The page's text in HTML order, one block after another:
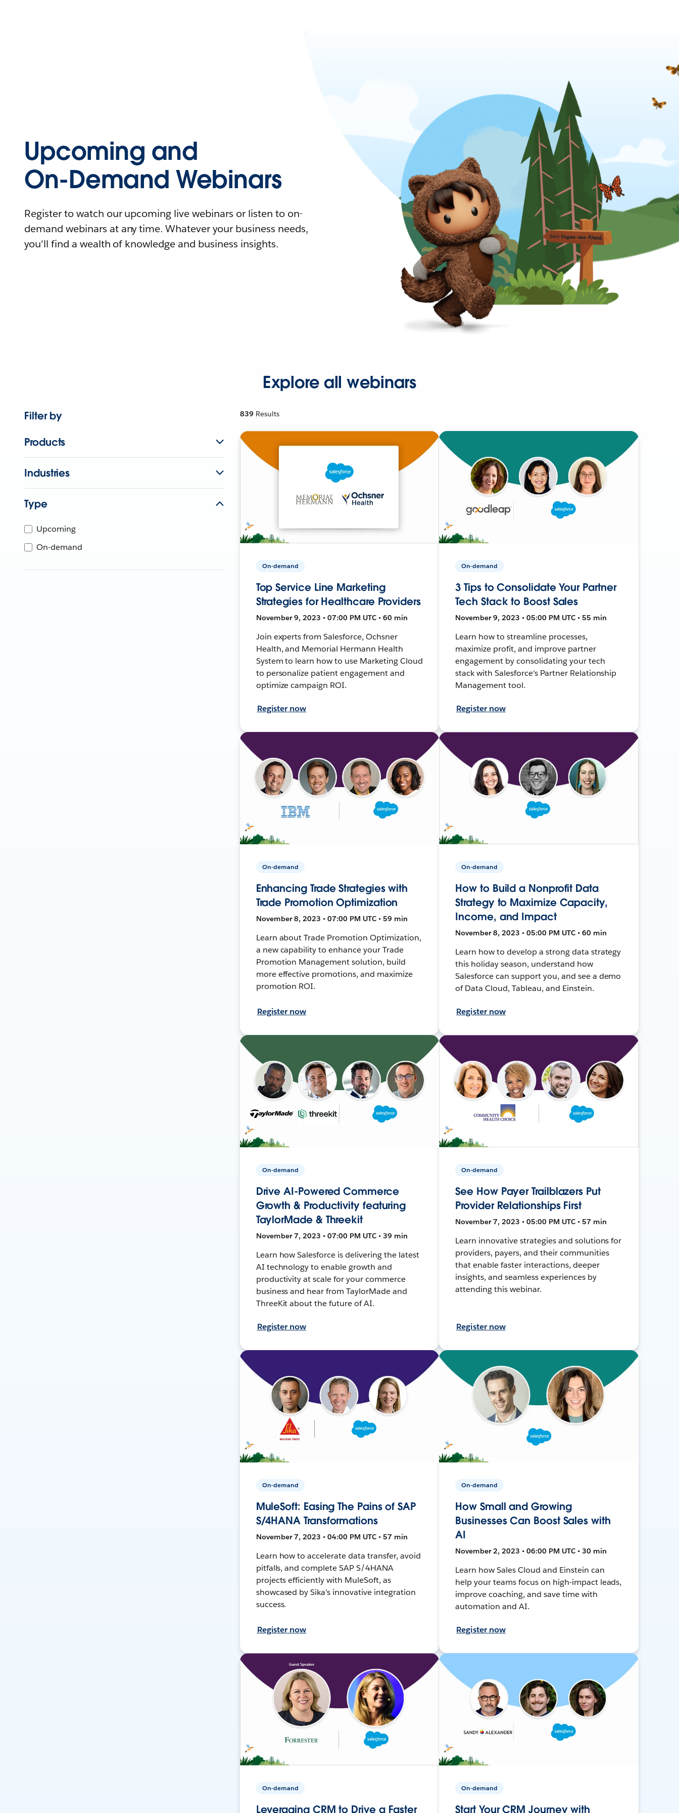
Upcoming and
On-Demand Webinars
Register to watch our upcoming live webinars or listen to on-
demand webinars at any time. Whatever your business needs,
you'll find a wealth of knowledge and business insights.
Explore all webinars
Filter by
Products
Industries
Type
Upcoming
On-demand
839 Results
On-demand
Top Service Line Marketing
Strategies for Healthcare Providers
November 9, 2023 • 07:00 PM UTC • 60 min
Join experts from Salesforce, Ochsner
Health, and Memorial Hermann Health
System to learn how to use Marketing Cloud
to personalize patient engagement and
optimize campaign ROI.
Register now
On-demand
3 Tips to Consolidate Your Partner
Tech Stack to Boost Sales
November 9, 2023 • 05:00 PM UTC • 55 min
Learn how to streamline processes,
maximize profit, and improve partner
engagement by consolidating your tech
stack with Salesforce's Partner Relationship
Management tool.
Register now
On-demand
Enhancing Trade Strategies with
Trade Promotion Optimization
November 8, 2023 • 07:00 PM UTC • 59 min
Learn about Trade Promotion Optimization,
a new capability to enhance your Trade
Promotion Management solution, build
more effective promotions, and maximize
promotion ROI.
Register now
On-demand
How to Build a Nonprofit Data
Strategy to Maximize Capacity,
Income, and Impact
November 8, 2023 • 05:00 PM UTC • 60 min
Learn how to develop a strong data strategy
this holiday season, understand how
Salesforce can support you, and see a demo
of Data Cloud, Tableau, and Einstein.
Register now
On-demand
Drive AI-Powered Commerce
Growth & Productivity featuring
TaylorMade & Threekit
November 7, 2023 • 07:00 PM UTC • 39 min
Learn how Salesforce is delivering the latest
AI technology to enable growth and
productivity at scale for your commerce
business and hear from TaylorMade and
ThreeKit about the future of AI.
Register now
On-demand
See How Payer Trailblazers Put
Provider Relationships First
November 7, 2023 • 05:00 PM UTC • 57 min
Learn innovative strategies and solutions for
providers, payers, and their communities
that enable faster interactions, deeper
insights, and seamless experiences by
attending this webinar.
Register now
On-demand
MuleSoft: Easing The Pains of SAP
S/4HANA Transformations
November 7, 2023 • 04:00 PM UTC • 57 min
Learn how to accelerate data transfer, avoid
pitfalls, and complete SAP S/4HANA
projects efficiently with MuleSoft, as
showcased by Sika's innovative integration
success.
Register now
On-demand
How Small and Growing
Businesses Can Boost Sales with
AI
November 2, 2023 • 06:00 PM UTC • 30 min
Learn how Sales Cloud and Einstein can
help your teams focus on high-impact leads,
improve coaching, and save time with
automation and AI.
Register now
On-demand
Leveraging CRM to Drive a Faster
On-demand
Start Your CRM Journey with